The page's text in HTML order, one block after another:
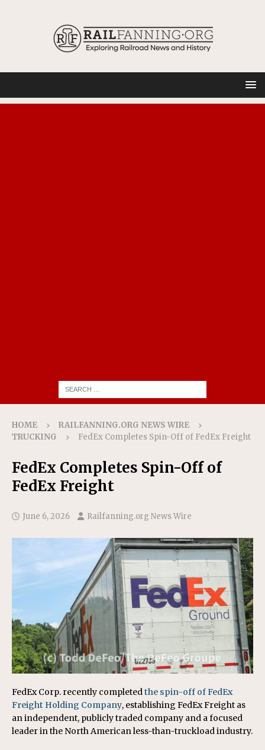
HOME
RAILFANNING.ORG NEWS WIRE
TRUCKING
FedEx Completes Spin-Off of FedEx Freight
FedEx Completes Spin-Off of
FedEx Freight
June 6, 2026 Railfanning.org News Wire
FedEx Corp. recently completedthe spin-off of FedEx
Freight Holding Company, establishing FedEx Freight as
an independent, publicly traded company and a focused
leader in the North American less-than-truckload industry.